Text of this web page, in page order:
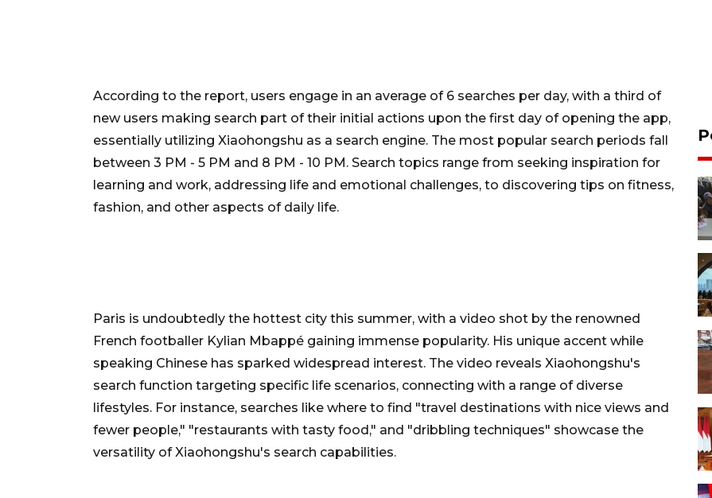
According to the report, users engage in an average of 6 searches per day, with a third of
new users making search part of their initial actions upon the first day of opening the app,
essentially utilizing Xiaohongshu as a search engine. The most popular search periods fall
between 3 PM - 5 PM and 8 PM - 10 PM. Search topics range from seeking inspiration for
learning and work, addressing life and emotional challenges, to discovering tips on fitness,
fashion, and other aspects of daily life.
Paris is undoubtedly the hottest city this summer, with a video shot by the renowned
French footballer Kylian Mbappé gaining immense popularity. His unique accent while
speaking Chinese has sparked widespread interest. The video reveals Xiaohongshu's
search function targeting specific life scenarios, connecting with a range of diverse
lifestyles. For instance, searches like where to find "travel destinations with nice views and
fewer people," "restaurants with tasty food," and "dribbling techniques" showcase the
versatility of Xiaohongshu's search capabilities.